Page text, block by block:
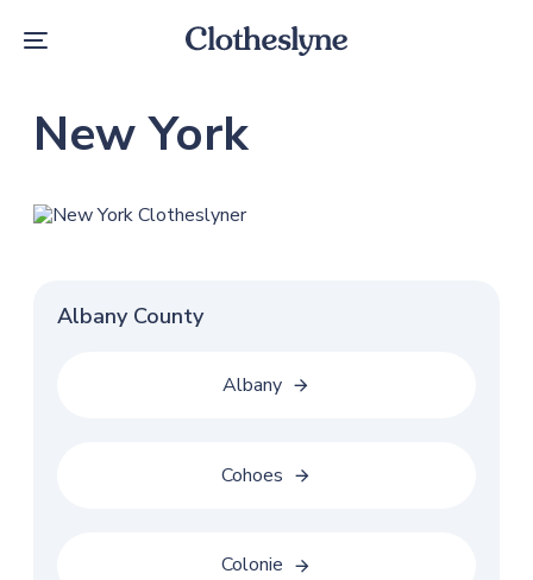
links
to
content
Toggle
New York
Albany County
Albany
Cohoes
Colonie